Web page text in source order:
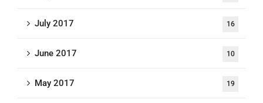
July 2017 16
June 2017 10
May 2017 19